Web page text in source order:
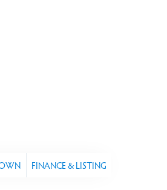
FINANCE & LISTING